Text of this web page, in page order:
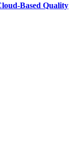
Based Quality